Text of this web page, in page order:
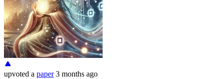
upvoted a paper 3 months ago